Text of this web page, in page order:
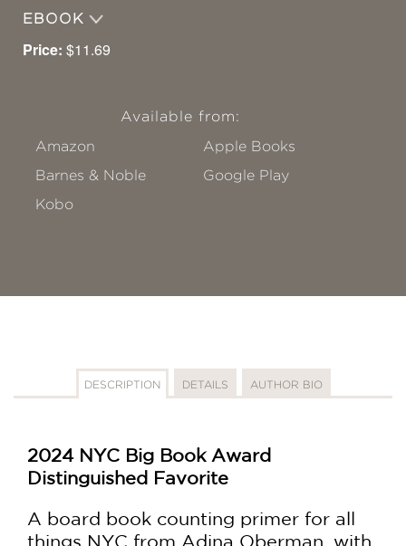
EBOOK
Price: $11.69
Available from:
Amazon
Apple Books
Barnes & Noble
Google Play
Kobo
DESCRIPTION DETAILS AUTHOR BIO
2024 NYC Big Book Award
Distinguished Favorite
A board book counting primer for all
things NYC from Adina Oberman, with